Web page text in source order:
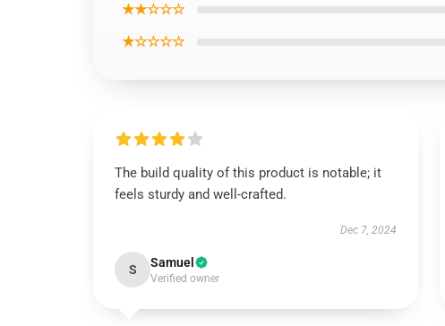
★★☆☆☆
★☆☆☆☆
The build quality of this product is notable; it
feels sturdy and well-crafted.
Dec 7, 2024
S Samuel
Verified owner